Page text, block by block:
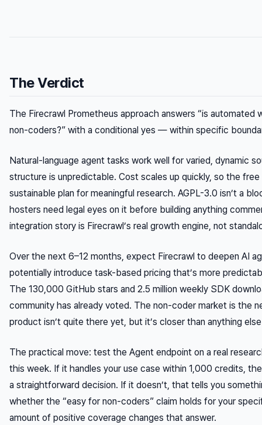
The Verdict
The Firecrawl Prometheus approach answers “is automated
non-coders?” with a conditional yes — within specific
Natural-language agent tasks work well for varied, dynamic
structure is unpredictable. Cost scales up quickly, so the free
sustainable plan for meaningful research. AGPL-3.0 isn’t a
hosters need legal eyes on it before building anything
integration story is Firecrawl’s real growth engine, not
Over the next 6–12 months, expect Firecrawl to deepen AI
potentially introduce task-based pricing that’s more
The 130,000 GitHub stars and 2.5 million weekly SDK
community has already voted. The non-coder market is the
product isn’t quite there yet, but it’s closer than anything
The practical move: test the Agent endpoint on a real
this week. If it handles your use case within 1,000 credits,
a straightforward decision. If it doesn’t, that tells you
whether the “easy for non-coders” claim holds for your
amount of positive coverage changes that answer.